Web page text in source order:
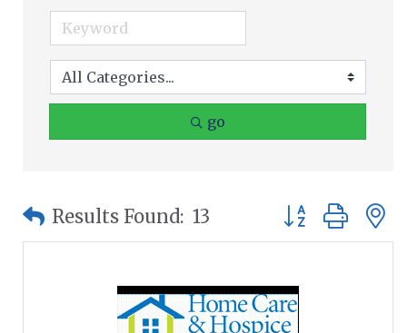
go
Results Found: 13 Button group